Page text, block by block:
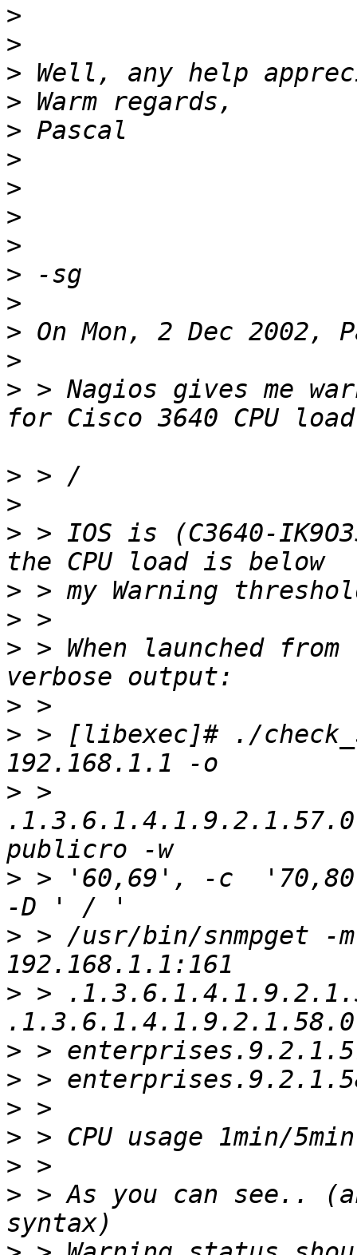
>
>
>
>
>
>
>
>
>
>
>
>
>
> > Nagios gives me
>
>
> > IOS is (C3640-
>
>
> > When launched
>
> > [libexec]# ./
> >
> > '60,69', -c  '70,80'
> > /usr/bin/snmpget -
> >
>
>
>
>
>
> > As you can see..